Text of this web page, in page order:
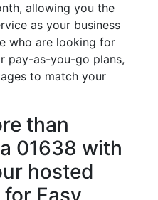
allowing you the
as your business
who are looking for
pay-as-you-go plans,
to match your
than
01638 with
hosted
Easy